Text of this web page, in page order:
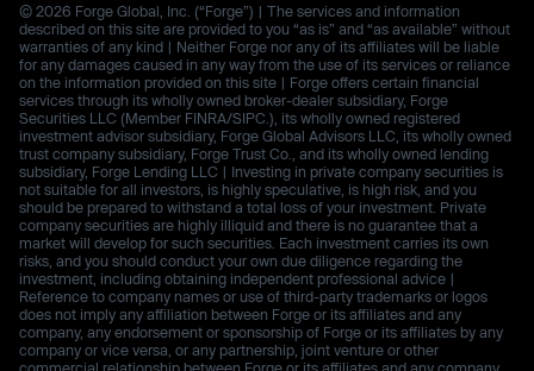
© 2026 Forge Global, Inc. (“Forge”) | The services and information
described on this site are provided to you “as is” and “as available” without
warranties of any kind | Neither Forge nor any of its affiliates will be liable
for any damages caused in any way from the use of its services or reliance
on the information provided on this site | Forge offers certain financial
services through its wholly owned broker-dealer subsidiary, Forge
Securities LLC (Member FINRA/SIPC.), its wholly owned registered
investment advisor subsidiary, Forge Global Advisors LLC, its wholly owned
trust company subsidiary, Forge Trust Co., and its wholly owned lending
subsidiary, Forge Lending LLC | Investing in private company securities is
not suitable for all investors, is highly speculative, is high risk, and you
should be prepared to withstand a total loss of your investment. Private
company securities are highly illiquid and there is no guarantee that a
market will develop for such securities. Each investment carries its own
risks, and you should conduct your own due diligence regarding the
investment, including obtaining independent professional advice |
Reference to company names or use of third-party trademarks or logos
does not imply any affiliation between Forge or its affiliates and any
company, any endorsement or sponsorship of Forge or its affiliates by any
company or vice versa, or any partnership, joint venture or other
commercial relationship between Forge or its affiliates and any company.